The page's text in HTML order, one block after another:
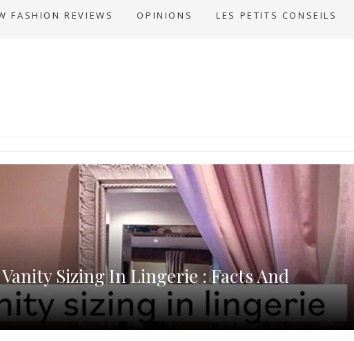
FASHION REVIEWS OPINIONS LES PETITS CONSEILS
Sizing In Lingerie : Facts And